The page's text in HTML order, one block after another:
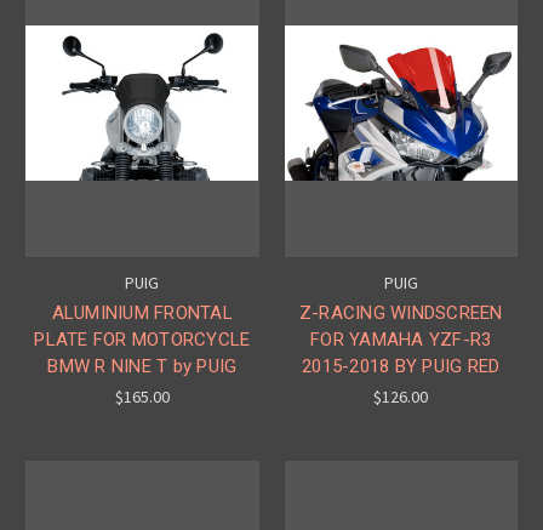
PUIG
ALUMINIUM FRONTAL
PLATE FOR MOTORCYCLE
BMW R NINE T by PUIG
$165.00
PUIG
Z-RACING WINDSCREEN
FOR YAMAHA YZF-R3
2015-2018 BY PUIG RED
$126.00